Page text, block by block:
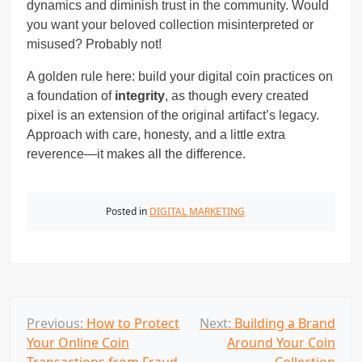
dynamics and diminish trust in the community. Would
you want your beloved collection misinterpreted or
misused? Probably not!
A golden rule here: build your digital coin practices on
a foundation of integrity, as though every created
pixel is an extension of the original artifact’s legacy.
Approach with care, honesty, and a little extra
reverence—it makes all the difference.
Posted in DIGITAL MARKETING
P
o
Previous: How to Protect
Your Online Coin
Next: Building a Brand
Around Your Coin